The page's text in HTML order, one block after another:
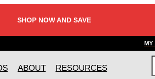
SHOP NOW AND SAVE
MY
ABOUT RESOURCES